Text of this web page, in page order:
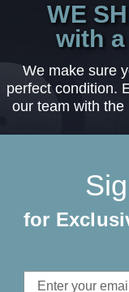
WE
with
We make sure
perfect condition.
our team with
for
Email